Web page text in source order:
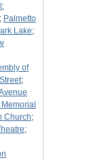
;
; Palmetto
Lake;
of
;
Church;
;